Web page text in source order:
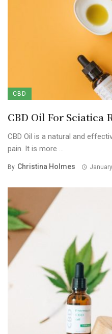
CBD
CBD Oil For Sciatica
CBD Oil is a natural and
pain. It is more ...
By Christina Holmes